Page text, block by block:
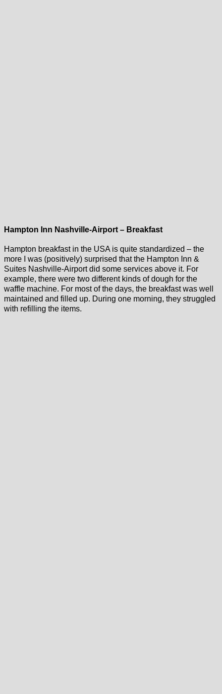
Hampton Inn Nashville-Airport – Breakfast
Hampton breakfast in the USA is quite standardized – the
more I was (positively) surprised that the Hampton Inn &
Suites Nashville-Airport did some services above it. For
example, there were two different kinds of dough for the
waffle machine. For most of the days, the breakfast was well
maintained and filled up. During one morning, they struggled
with refilling the items.